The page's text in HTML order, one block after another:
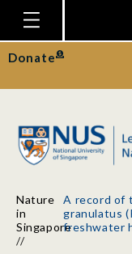
Homepage
Plan Your Visit
Gallery
Research
Publications
Donate
Nature
in
Singapore
//
A record of
granulatus
freshwater